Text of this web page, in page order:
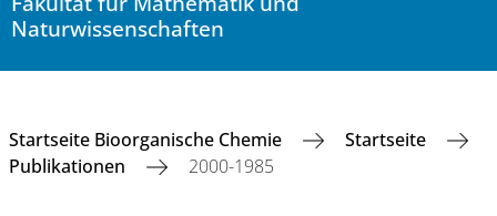
Naturwissenschaften
Startseite Bioorganische Chemie
Startseite
Publikationen
2000-1985